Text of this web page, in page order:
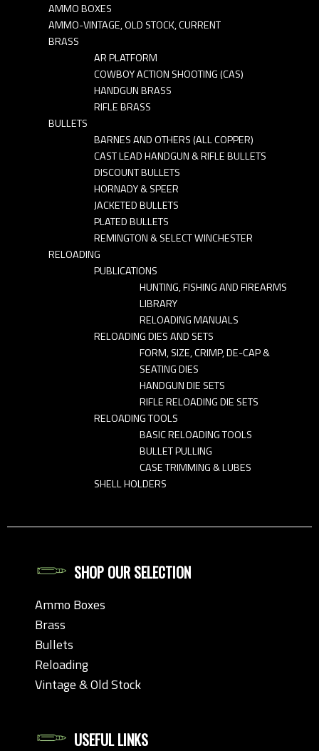
AMMO BOXES
AMMO-VINTAGE, OLD STOCK, CURRENT
BRASS
AR PLATFORM
COWBOY ACTION SHOOTING (CAS)
HANDGUN BRASS
RIFLE BRASS
BULLETS
BARNES AND OTHERS (ALL COPPER)
CAST LEAD HANDGUN & RIFLE BULLETS
DISCOUNT BULLETS
HORNADY & SPEER
JACKETED BULLETS
PLATED BULLETS
REMINGTON & SELECT WINCHESTER
RELOADING
PUBLICATIONS
HUNTING, FISHING AND FIREARMS
LIBRARY
RELOADING MANUALS
RELOADING DIES AND SETS
FORM, SIZE, CRIMP, DE-CAP &
SEATING DIES
HANDGUN DIE SETS
RIFLE RELOADING DIE SETS
RELOADING TOOLS
BASIC RELOADING TOOLS
BULLET PULLING
CASE TRIMMING & LUBES
SHELL HOLDERS
SHOP OUR SELECTION
Ammo Boxes
Brass
Bullets
Reloading
Vintage & Old Stock
USEFUL LINKS